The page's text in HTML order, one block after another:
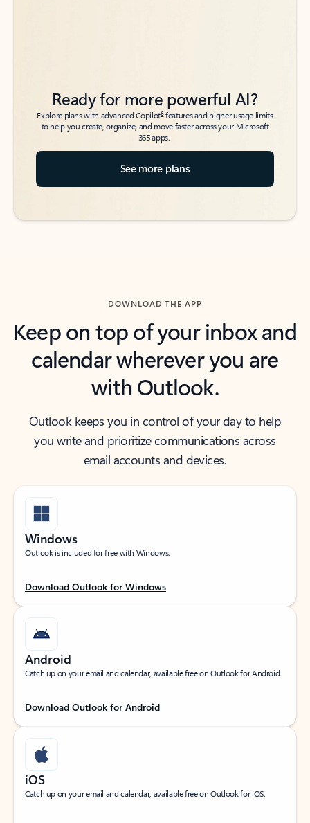
Ready for more powerful AI?
Explore plans with advanced Copilot6features and higher usage limits
to help you create, organize, and move faster across your Microsoft
365 apps.
See more plans
DOWNLOAD THE APP
Keep on top of your inbox and
calendar wherever you are
with Outlook.
Outlook keeps you in control of your day to help
you write and prioritize communications across
email accounts and devices.
Windows
Outlook is included for free with Windows.
Download Outlook for Windows
Android
Catch up on your email and calendar, available free on Outlook for Android.
Download Outlook for Android
iOS
Catch up on your email and calendar, available free on Outlook for iOS.